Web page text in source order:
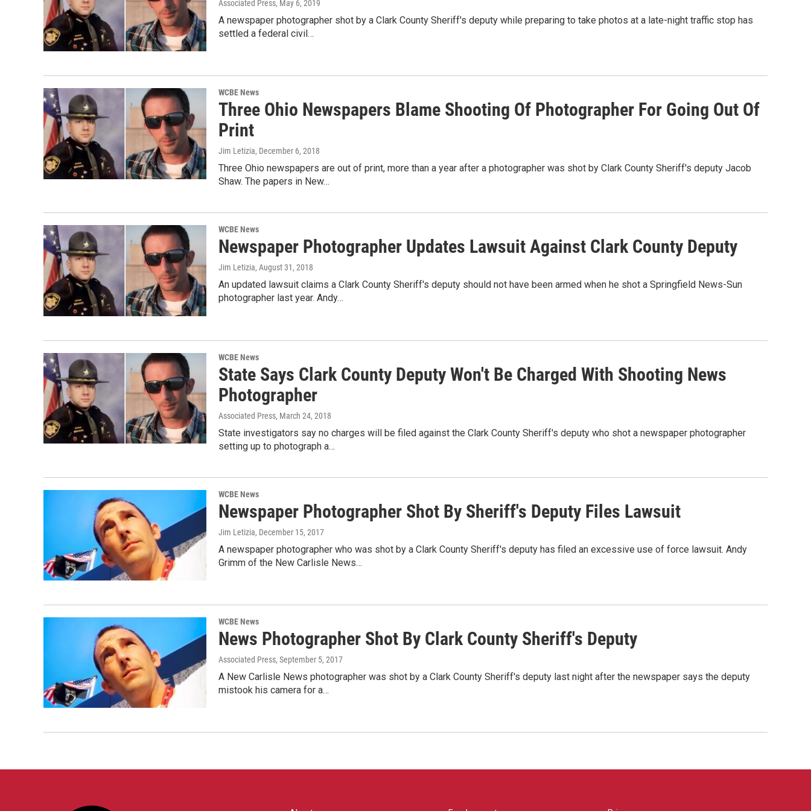
Associated Press, May 6, 2019
A newspaper photographer shot by a Clark County Sheriff's deputy while preparing to take photos at a late-night traffic stop has
settled a federal civil…
WCBE News
Three Ohio Newspapers Blame Shooting Of Photographer For Going Out Of
Print
Jim Letizia, December 6, 2018
Three Ohio newspapers are out of print, more than a year after a photographer was shot by Clark County Sheriff's deputy Jacob
Shaw. The papers in New…
WCBE News
Newspaper Photographer Updates Lawsuit Against Clark County Deputy
Jim Letizia, August 31, 2018
An updated lawsuit claims a Clark County Sheriff's deputy should not have been armed when he shot a Springfield News-Sun
photographer last year. Andy…
WCBE News
State Says Clark County Deputy Won't Be Charged With Shooting News
Photographer
Associated Press, March 24, 2018
State investigators say no charges will be filed against the Clark County Sheriff's deputy who shot a newspaper photographer
setting up to photograph a…
WCBE News
Newspaper Photographer Shot By Sheriff's Deputy Files Lawsuit
Jim Letizia, December 15, 2017
A newspaper photographer who was shot by a Clark County Sheriff's deputy has filed an excessive use of force lawsuit. Andy
Grimm of the New Carlisle News…
WCBE News
News Photographer Shot By Clark County Sheriff's Deputy
Associated Press, September 5, 2017
A New Carlisle News photographer was shot by a Clark County Sheriff's deputy last night after the newspaper says the deputy
mistook his camera for a…